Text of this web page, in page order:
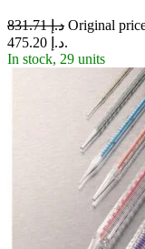
د.إ831.71
د.إ 475.20.
In stock, 29 units